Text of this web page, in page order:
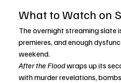
What to Watch on
The overnight streaming slate
premieres, and enough
weekend.
After the Flood wraps up its
with murder revelations,